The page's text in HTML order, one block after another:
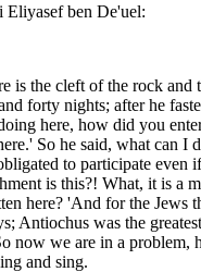
Eliyasef ben De'uel:
the cleft of the rock
forty nights; after he
here, how did you
So he said, what can I
to participate even
is this?! What, it is a
here? 'And for the Jews
Antiochus was the
now we are in a
and sing.